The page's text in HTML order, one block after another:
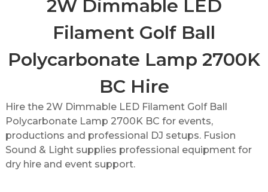
2W Dimmable LED
Filament Golf Ball
Polycarbonate Lamp 2700K
BC Hire
Hire the 2W Dimmable LED Filament Golf Ball
Polycarbonate Lamp 2700K BC for events,
productions and professional DJ setups. Fusion
Sound & Light supplies professional equipment for
dry hire and event support.